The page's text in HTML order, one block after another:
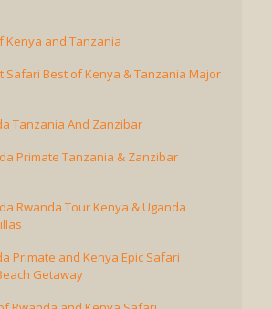
Kenya and Tanzania
Safari Best of Kenya & Tanzania Major
Tanzania And Zanzibar
Primate Tanzania & Zanzibar
Rwanda Tour Kenya & Uganda
Primate and Kenya Epic Safari
Getaway